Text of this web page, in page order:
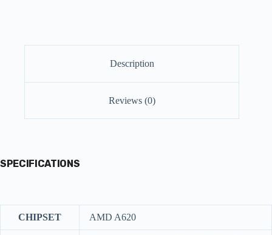
Description
Reviews (0)
SPECIFICATIONS
CHIPSET AMD A620